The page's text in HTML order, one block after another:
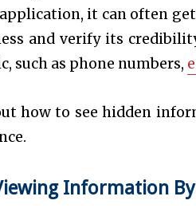
it can often
and verify its
such as phone numbers,
how to see hidden
Information